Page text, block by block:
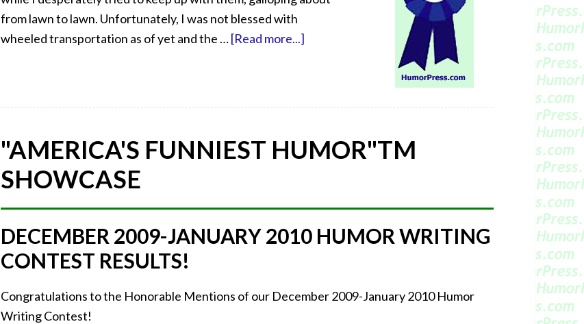
from lawn to lawn. Unfortunately, I was not blessed with
wheeled transportation as of yet and the …[Read more...]
"AMERICA'S FUNNIEST HUMOR"TM
SHOWCASE
DECEMBER 2009-JANUARY 2010 HUMOR WRITING
CONTEST RESULTS!
Congratulations to the Honorable Mentions of our December 2009-January 2010 Humor
Writing Contest!